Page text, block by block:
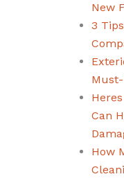
New
3
Can
How